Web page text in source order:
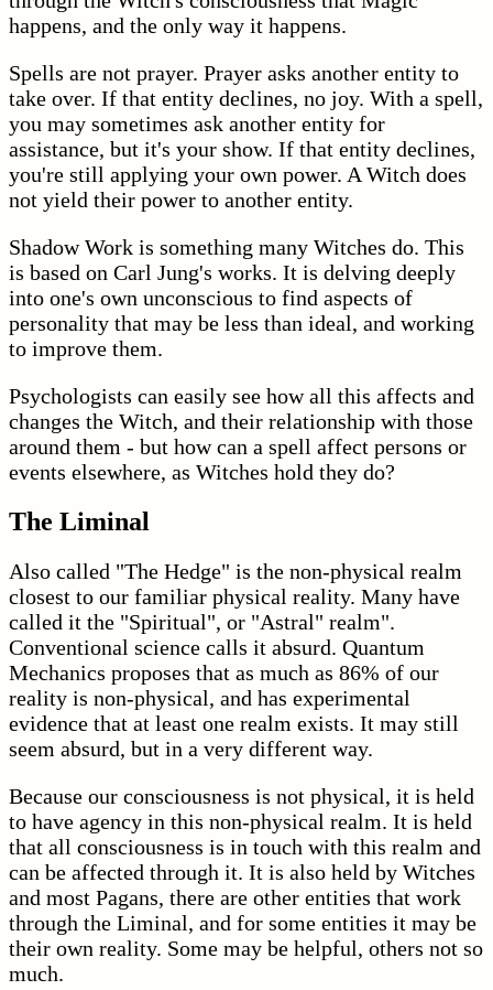
happens, and the only way it happens.
Spells are not prayer. Prayer asks another entity to
take over. If that entity declines, no joy. With a spell,
you may sometimes ask another entity for
assistance, but it's your show. If that entity declines,
you're still applying your own power. A Witch does
not yield their power to another entity.
Shadow Work is something many Witches do. This
is based on Carl Jung's works. It is delving deeply
into one's own unconscious to find aspects of
personality that may be less than ideal, and working
to improve them.
Psychologists can easily see how all this affects and
changes the Witch, and their relationship with those
around them - but how can a spell affect persons or
events elsewhere, as Witches hold they do?
The Liminal
Also called "The Hedge" is the non-physical realm
closest to our familiar physical reality. Many have
called it the "Spiritual", or "Astral" realm".
Conventional science calls it absurd. Quantum
Mechanics proposes that as much as 86% of our
reality is non-physical, and has experimental
evidence that at least one realm exists. It may still
seem absurd, but in a very different way.
Because our consciousness is not physical, it is held
to have agency in this non-physical realm. It is held
that all consciousness is in touch with this realm and
can be affected through it. It is also held by Witches
and most Pagans, there are other entities that work
through the Liminal, and for some entities it may be
their own reality. Some may be helpful, others not so
much.